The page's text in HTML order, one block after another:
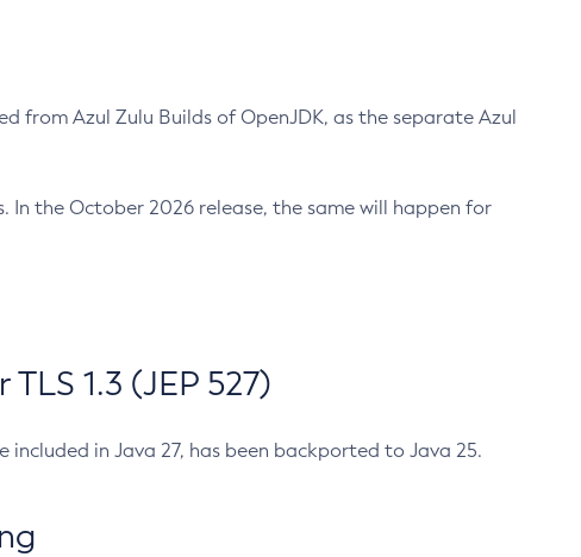
from Azul Zulu Builds of OpenJDK, as the separate Azul
In the October 2026 release, the same will happen for
1.3 (JEP 527)
included in Java 27, has been backported to Java 25.